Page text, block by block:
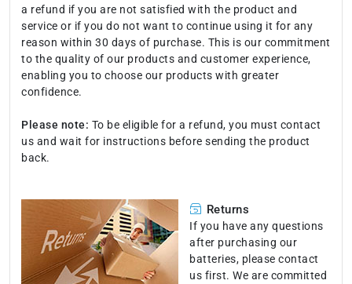
a refund if you are not satisfied with the product and
service or if you do not want to continue using it for any
reason within 30 days of purchase. This is our commitment
to the quality of our products and customer experience,
enabling you to choose our products with greater
confidence.
Please note: To be eligible for a refund, you must contact
us and wait for instructions before sending the product
back.
Returns
If you have any questions
after purchasing our
batteries, please contact
us first. We are committed